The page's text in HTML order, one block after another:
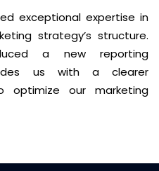
exceptional expertise in
strategy’s structure.
a new reporting
us with a clearer
optimize our marketing